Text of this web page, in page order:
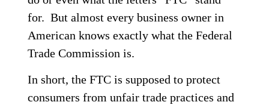
for. But almost every business owner in
American knows exactly what the Federal
Trade Commission is.
In short, the FTC is supposed to protect
consumers from unfair trade practices and